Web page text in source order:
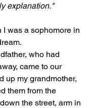
explanation."
I was a sophomore in
who had
came to our
up my grandmother,
them from the
the street, arm in